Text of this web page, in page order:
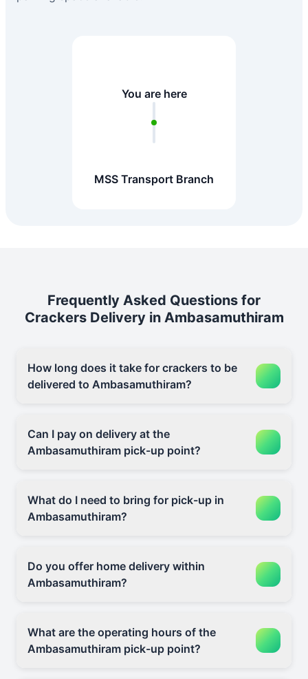
You are here
MSS Transport Branch
Frequently Asked Questions for
Crackers Delivery in Ambasamuthiram
How long does it take for crackers to be
delivered to Ambasamuthiram?
Can I pay on delivery at the
Ambasamuthiram pick-up point?
What do I need to bring for pick-up in
Ambasamuthiram?
Do you offer home delivery within
Ambasamuthiram?
What are the operating hours of the
Ambasamuthiram pick-up point?